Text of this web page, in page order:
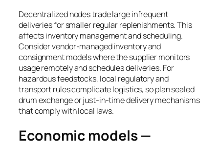
Decentralized nodes trade large infrequent
deliveries for smaller regular replenishments. This
affects inventory management and scheduling.
Consider vendor-managed inventory and
consignment models where the supplier monitors
usage remotely and schedules deliveries. For
hazardous feedstocks, local regulatory and
transport rules complicate logistics, so plan sealed
drum exchange or just-in-time delivery mechanisms
that comply with local laws.
Economic models —